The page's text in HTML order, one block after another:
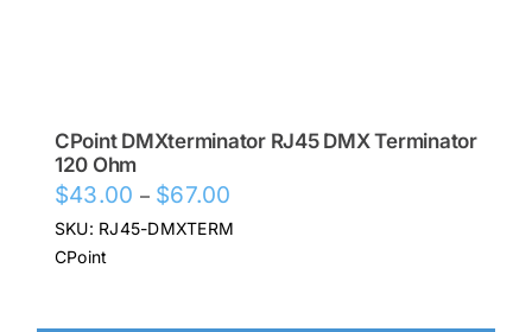
CPoint DMXterminator RJ45 DMX Terminator
120 Ohm
$43.00 – $67.00
range:
SKU: RJ45-DMXTERM
CPoint